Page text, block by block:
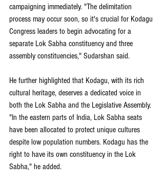
campaigning immediately. "The delimitation
process may occur soon, so it's crucial for Kodagu
Congress leaders to begin advocating for a
separate Lok Sabha constituency and three
assembly constituencies," Sudarshan said.
He further highlighted that Kodagu, with its rich
cultural heritage, deserves a dedicated voice in
both the Lok Sabha and the Legislative Assembly.
"In the eastern parts of India, Lok Sabha seats
have been allocated to protect unique cultures
despite low population numbers. Kodagu has the
right to have its own constituency in the Lok
Sabha," he added.